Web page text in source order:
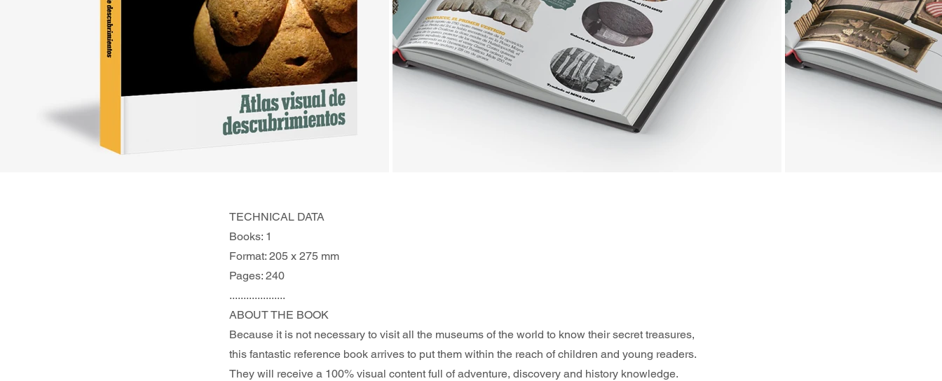
TECHNICAL DATA
Books: 1
Format: 205 x 275 mm
Pages: 240
....................
ABOUT THE BOOK
Because it is not necessary to visit all the museums of the world to know their secret treasures,
this fantastic reference book arrives to put them within the reach of children and young readers.
They will receive a 100% visual content full of adventure, discovery and history knowledge.